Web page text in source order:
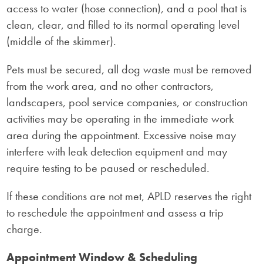
access to water (hose connection), and a pool that is
clean, clear, and filled to its normal operating level
(middle of the skimmer).
Pets must be secured, all dog waste must be removed
from the work area, and no other contractors,
landscapers, pool service companies, or construction
activities may be operating in the immediate work
area during the appointment. Excessive noise may
interfere with leak detection equipment and may
require testing to be paused or rescheduled.
If these conditions are not met, APLD reserves the right
to reschedule the appointment and assess a trip
charge.
Appointment Window & Scheduling